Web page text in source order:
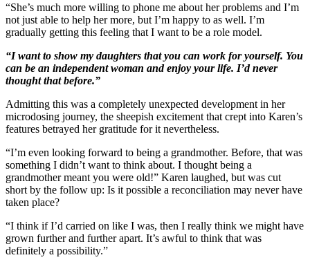
“She’s much more willing to phone me about her problems and I’m
not just able to help her more, but I’m happy to as well. I’m
gradually getting this feeling that I want to be a role model.
“I want to show my daughters that you can work for yourself. You
can be an independent woman and enjoy your life. I’d never
thought that before.”
Admitting this was a completely unexpected development in her
microdosing journey, the sheepish excitement that crept into Karen’s
features betrayed her gratitude for it nevertheless.
“I’m even looking forward to being a grandmother. Before, that was
something I didn’t want to think about. I thought being a
grandmother meant you were old!” Karen laughed, but was cut
short by the follow up: Is it possible a reconciliation may never have
taken place?
“I think if I’d carried on like I was, then I really think we might have
grown further and further apart. It’s awful to think that was
definitely a possibility.”